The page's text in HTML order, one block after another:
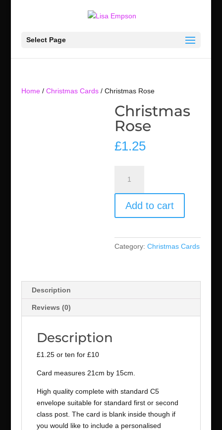
Select Page
Home/ Christmas Cards/ Christmas Rose
Christmas
Rose
£1.25
Rose
quantity
Add to cart
Category:Christmas Cards
Description
Reviews (0)
Description
£1.25 or ten for £10
Card measures 21cm by 15cm.
High quality complete with standard C5
envelope suitable for standard first or second
class post. The card is blank inside though if
you would like to include a personalised